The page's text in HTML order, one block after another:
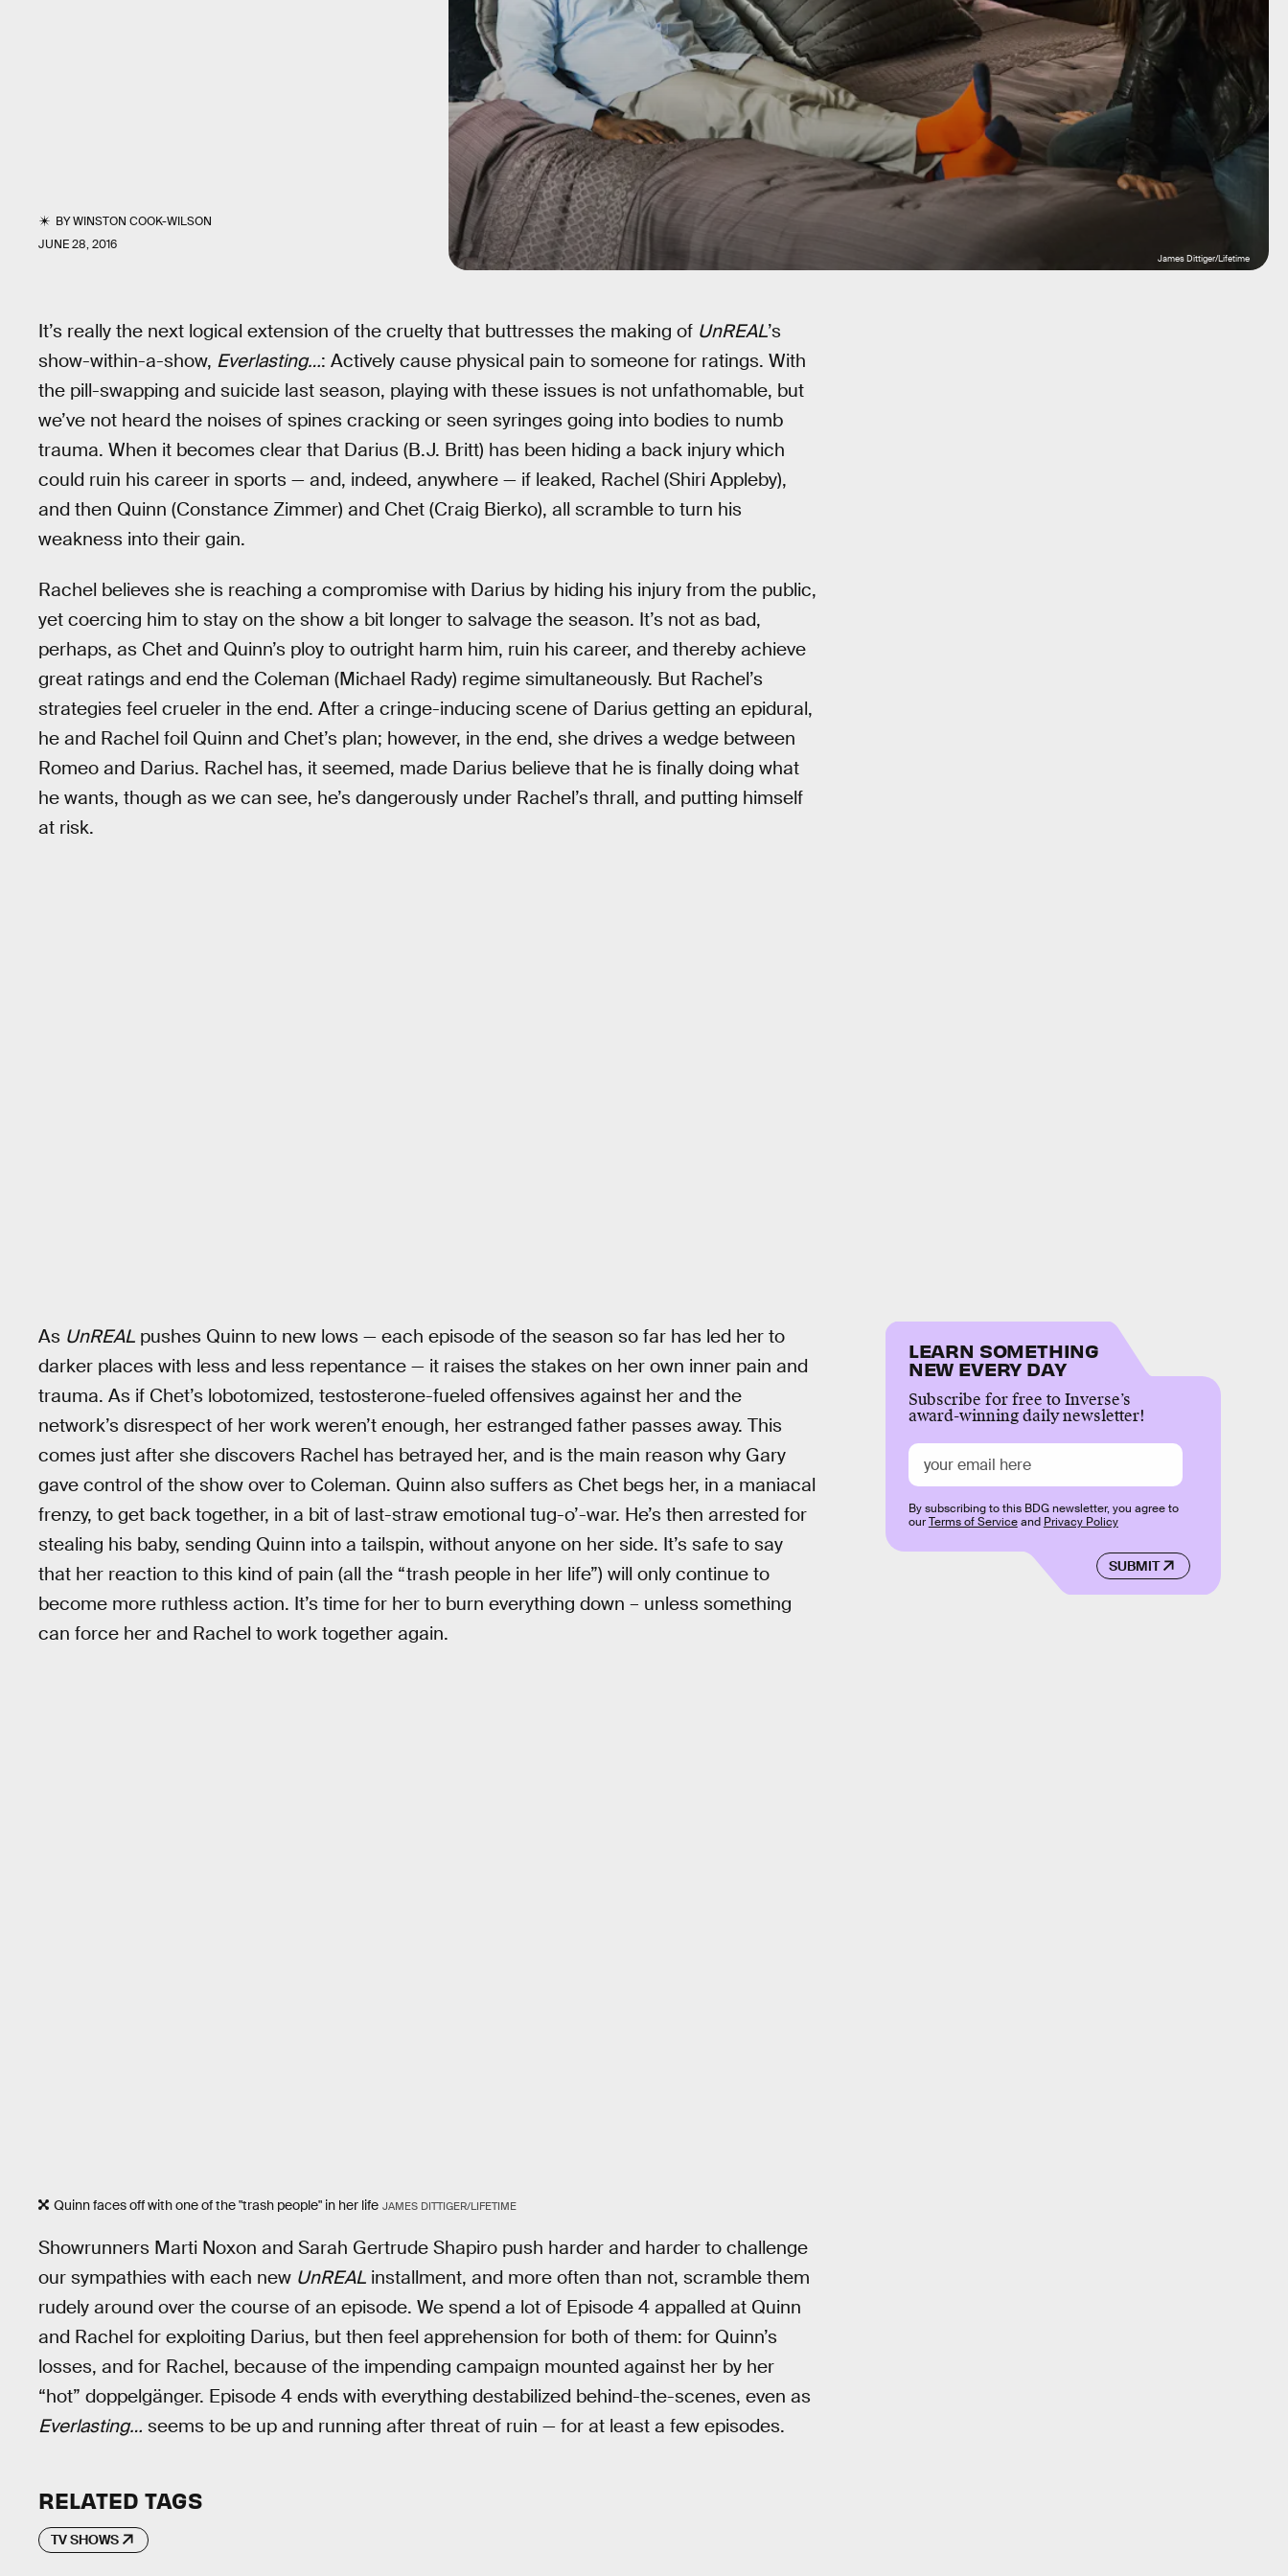
BYWINSTON COOK-WILSON
JUNE 28, 2016
James Dittiger/Lifetime
It’s really the next logical extension of the cruelty that buttresses the making of UnREAL’s
show-within-a-show, Everlasting…: Actively cause physical pain to someone for ratings. With
the pill-swapping and suicide last season, playing with these issues is not unfathomable, but
we’ve not heard the noises of spines cracking or seen syringes going into bodies to numb
trauma. When it becomes clear that Darius (B.J. Britt) has been hiding a back injury which
could ruin his career in sports — and, indeed, anywhere — if leaked, Rachel (Shiri Appleby),
and then Quinn (Constance Zimmer) and Chet (Craig Bierko), all scramble to turn his
weakness into their gain.
Rachel believes she is reaching a compromise with Darius by hiding his injury from the public,
yet coercing him to stay on the show a bit longer to salvage the season. It’s not as bad,
perhaps, as Chet and Quinn’s ploy to outright harm him, ruin his career, and thereby achieve
great ratings and end the Coleman (Michael Rady) regime simultaneously. But Rachel’s
strategies feel crueler in the end. After a cringe-inducing scene of Darius getting an epidural,
he and Rachel foil Quinn and Chet’s plan; however, in the end, she drives a wedge between
Romeo and Darius. Rachel has, it seemed, made Darius believe that he is finally doing what
he wants, though as we can see, he’s dangerously under Rachel’s thrall, and putting himself
at risk.
As UnREAL pushes Quinn to new lows — each episode of the season so far has led her to
darker places with less and less repentance — it raises the stakes on her own inner pain and
trauma. As if Chet’s lobotomized, testosterone-fueled offensives against her and the
network’s disrespect of her work weren’t enough, her estranged father passes away. This
comes just after she discovers Rachel has betrayed her, and is the main reason why Gary
gave control of the show over to Coleman. Quinn also suffers as Chet begs her, in a maniacal
frenzy, to get back together, in a bit of last-straw emotional tug-o’-war. He’s then arrested for
stealing his baby, sending Quinn into a tailspin, without anyone on her side. It’s safe to say
that her reaction to this kind of pain (all the “trash people in her life”) will only continue to
become more ruthless action. It’s time for her to burn everything down – unless something
can force her and Rachel to work together again.
Quinn faces off with one of the "trash people" in her life JAMES DITTIGER/LIFETIME
Showrunners Marti Noxon and Sarah Gertrude Shapiro push harder and harder to challenge
our sympathies with each new UnREAL installment, and more often than not, scramble them
rudely around over the course of an episode. We spend a lot of Episode 4 appalled at Quinn
and Rachel for exploiting Darius, but then feel apprehension for both of them: for Quinn’s
losses, and for Rachel, because of the impending campaign mounted against her by her
“hot” doppelgänger. Episode 4 ends with everything destabilized behind-the-scenes, even as
Everlasting… seems to be up and running after threat of ruin — for at least a few episodes.
LEARN SOMETHING
NEW EVERY DAY
Subscribe for free to Inverse’s
award-winning daily newsletter!
SUBMIT
By subscribing to this BDG newsletter, you agree to
ourTerms of Serviceand Privacy Policy
RELATED TAGS
TV SHOWS